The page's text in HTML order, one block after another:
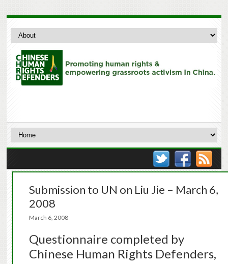
Submission to UN on Liu Jie – March 6,
2008
March 6, 2008
Questionnaire completed by
Chinese Human Rights Defenders,